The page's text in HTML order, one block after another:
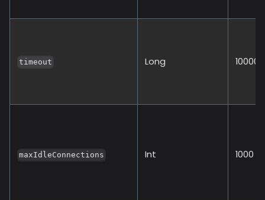
timeout Long 10000
maxIdleConnections Int 1000